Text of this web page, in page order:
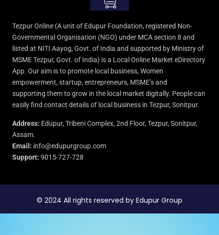
Tezpur Online (A unit of Edupur Foundation, registered Non-
Governmental Organisation (NGO) under MCA section 8 and
listed at NITI Aayog, Govt. of India and supported by Ministry of
MSME Tezpur, Govt. of India) is a Local Online Market eDirectory
App. Our aim is to promote local business, Women
empowerment, startup, entrepreneurs, MSME’s and
supporting them to grow in the local market digitally. People can
easily find contact details of local business in Tezpur, Sonitpur.
Address: Edupur, Tribeni Complex, 2nd Floor, Tezpur, Sonitpur,
Assam.
Email: info@edupurgroup.com
Support: 9015-727-728
© 2024 All rights reserved by Edupur Group